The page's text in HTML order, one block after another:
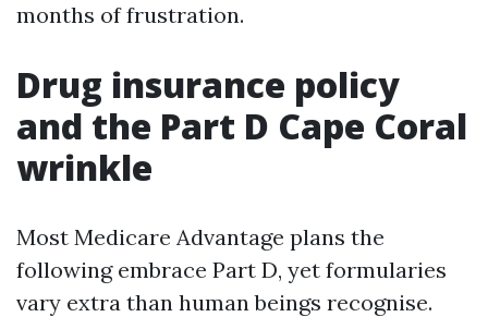
months of frustration.
Drug insurance policy
and the Part D Cape Coral
wrinkle
Most Medicare Advantage plans the
following embrace Part D, yet formularies
vary extra than human beings recognise.